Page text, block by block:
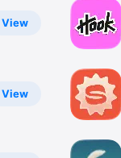
View
View